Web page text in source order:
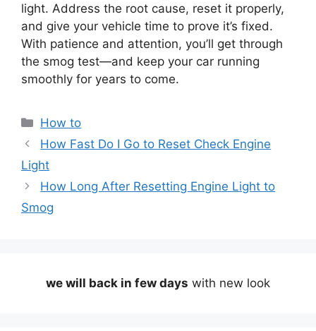
light. Address the root cause, reset it properly,
and give your vehicle time to prove it’s fixed.
With patience and attention, you’ll get through
the smog test—and keep your car running
smoothly for years to come.
Categories
How to
How Fast Do I Go to Reset Check Engine
Light
How Long After Resetting Engine Light to
Smog
we will back in few days with new look